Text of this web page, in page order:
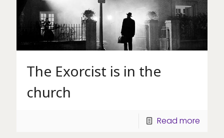
The Exorcist is in the
church
Read more